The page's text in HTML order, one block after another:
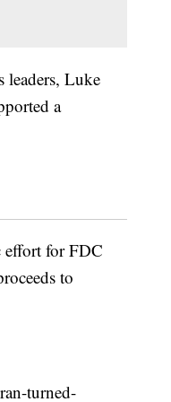
leaders, Luke
a
effort for FDC
to
turned-